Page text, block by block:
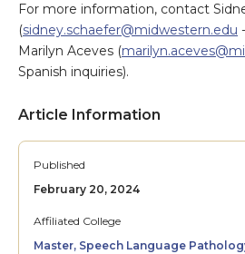
For more information, contact
(sidney.schaefer@midwestern.edu
Marilyn Aceves (
Spanish inquiries).
Article Information
Published
February 20, 2024
Affiliated College
Master, Speech Language